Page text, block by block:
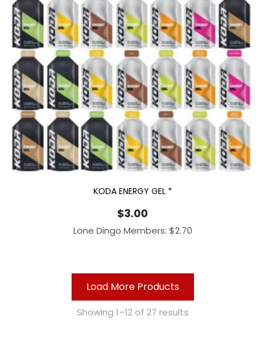
KODA ENERGY GEL *
$3.00
Lone Dingo Members: $2.70
Load More Products
Showing 1–12 of 27 results